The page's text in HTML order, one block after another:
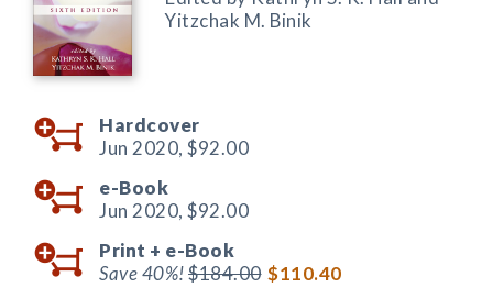
Yitzchak M. Binik
Hardcover
Jun 2020, $92.00
e-Book
Jun 2020, $92.00
Print + e-Book
Save 40%!$184.00 $110.40